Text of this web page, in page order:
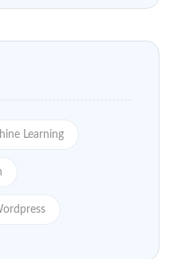
Learning